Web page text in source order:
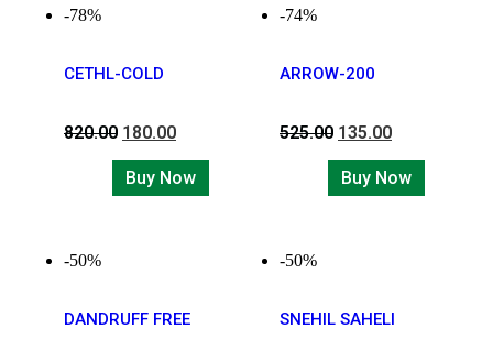
-78%
CETHL-COLD
820.00 180.00
Buy Now
-74%
ARROW-200
525.00 135.00
Buy Now
-50%
DANDRUFF FREE
-50%
SNEHIL SAHELI